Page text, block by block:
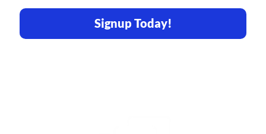
Signup Today!